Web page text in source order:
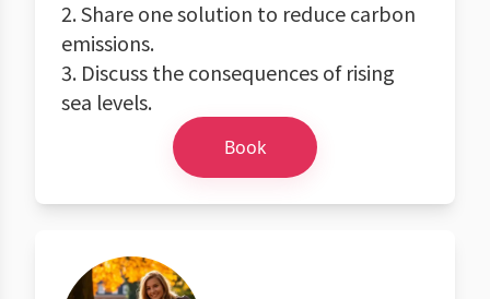
2. Share one solution to reduce carbon
emissions.
3. Discuss the consequences of rising
sea levels.
Book